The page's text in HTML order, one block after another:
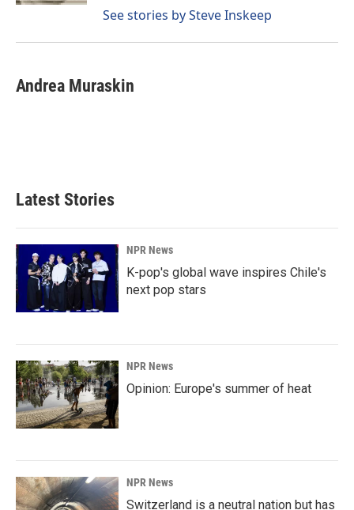
See stories by Steve Inskeep
Andrea Muraskin
Latest Stories
NPR News
K-pop's global wave inspires Chile's
next pop stars
NPR News
Opinion: Europe's summer of heat
NPR News
Switzerland is a neutral nation but has